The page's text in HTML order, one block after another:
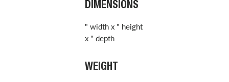
DIMENSIONS
" width x " height
x " depth
WEIGHT